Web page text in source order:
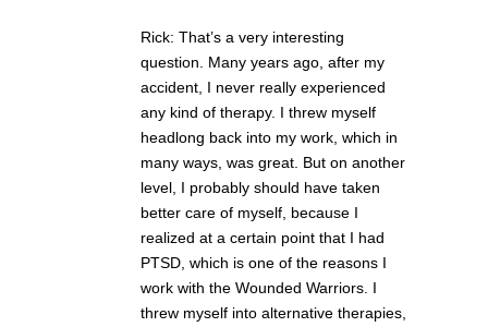
Rick: That’s a very interesting
question. Many years ago, after my
accident, I never really experienced
any kind of therapy. I threw myself
headlong back into my work, which in
many ways, was great. But on another
level, I probably should have taken
better care of myself, because I
realized at a certain point that I had
PTSD, which is one of the reasons I
work with the Wounded Warriors. I
threw myself into alternative therapies,